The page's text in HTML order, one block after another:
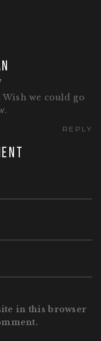
REPLY
we could go
in this browser